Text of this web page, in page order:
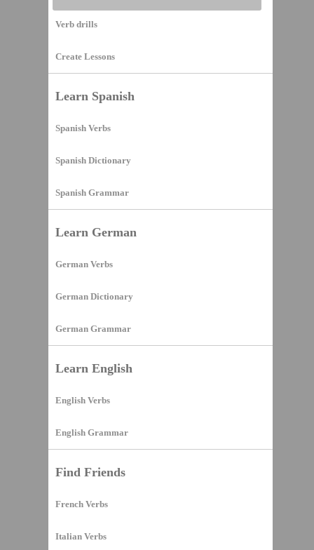
Verb drills
Create Lessons
Learn Spanish
Spanish Verbs
Spanish Dictionary
Spanish Grammar
Learn German
German Verbs
German Dictionary
German Grammar
Learn English
English Verbs
English Grammar
Find Friends
French Verbs
Italian Verbs